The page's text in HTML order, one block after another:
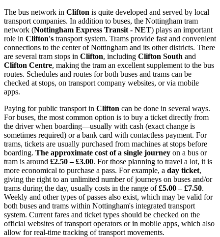
The bus network in Clifton is quite developed and served by local
transport companies. In addition to buses, the Nottingham tram
network (Nottingham Express Transit - NET) plays an important
role in Clifton's transport system. Trams provide fast and convenient
connections to the center of Nottingham and its other districts. There
are several tram stops in Clifton, including Clifton South and
Clifton Centre, making the tram an excellent supplement to the bus
routes. Schedules and routes for both buses and trams can be
checked at stops, on transport company websites, or via mobile
apps.
Paying for public transport in Clifton can be done in several ways.
For buses, the most common option is to buy a ticket directly from
the driver when boarding—usually with cash (exact change is
sometimes required) or a bank card with contactless payment. For
trams, tickets are usually purchased from machines at stops before
boarding. The approximate cost of a single journey on a bus or
tram is around £2.50 – £3.00. For those planning to travel a lot, it is
more economical to purchase a pass. For example, a day ticket,
giving the right to an unlimited number of journeys on buses and/or
trams during the day, usually costs in the range of£5.00 – £7.50.
Weekly and other types of passes also exist, which may be valid for
both buses and trams within Nottingham's integrated transport
system. Current fares and ticket types should be checked on the
official websites of transport operators or in mobile apps, which also
allow for real-time tracking of transport movements.